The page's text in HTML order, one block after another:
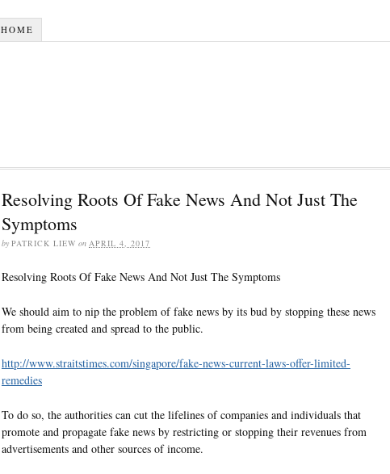
HOME
Resolving Roots Of Fake News And Not Just The
Symptoms
by PATRICK LIEW on APRIL 4, 2017
Resolving Roots Of Fake News And Not Just The Symptoms
We should aim to nip the problem of fake news by its bud by stopping these news
from being created and spread to the public.
http://www.straitstimes.com/singapore/fake-news-current-laws-offer-limited-
remedies
To do so, the authorities can cut the lifelines of companies and individuals that
promote and propagate fake news by restricting or stopping their revenues from
advertisements and other sources of income.